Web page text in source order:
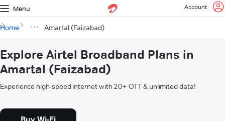
Menu Account
Home Amartal (Faizabad)
Explore Airtel Broadband Plans in
Amartal (Faizabad)
Experience high-speed internet with 20+ OTT & unlimited data!